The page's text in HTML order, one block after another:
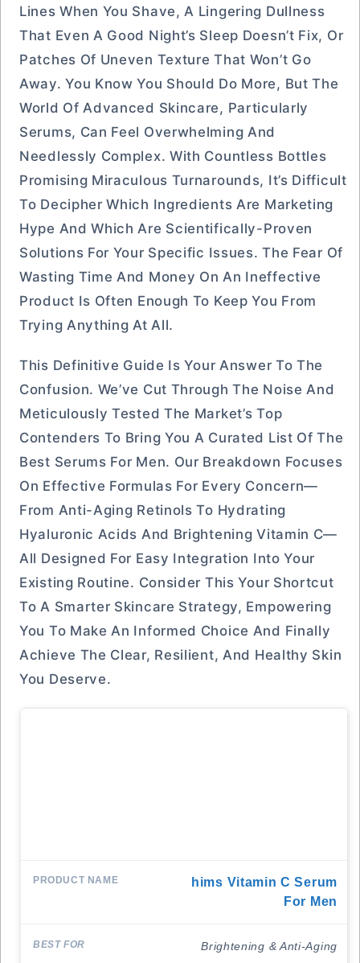
Lines When You Shave, A Lingering Dullness
That Even A Good Night’s Sleep Doesn’t Fix, Or
Patches Of Uneven Texture That Won’t Go
Away. You Know You Should Do More, But The
World Of Advanced Skincare, Particularly
Serums, Can Feel Overwhelming And
Needlessly Complex. With Countless Bottles
Promising Miraculous Turnarounds, It’s Difficult
To Decipher Which Ingredients Are Marketing
Hype And Which Are Scientifically-Proven
Solutions For Your Specific Issues. The Fear Of
Wasting Time And Money On An Ineffective
Product Is Often Enough To Keep You From
Trying Anything At All.
This Definitive Guide Is Your Answer To The
Confusion. We’ve Cut Through The Noise And
Meticulously Tested The Market’s Top
Contenders To Bring You A Curated List Of The
Best Serums For Men. Our Breakdown Focuses
On Effective Formulas For Every Concern—
From Anti-Aging Retinols To Hydrating
Hyaluronic Acids And Brightening Vitamin C—
All Designed For Easy Integration Into Your
Existing Routine. Consider This Your Shortcut
To A Smarter Skincare Strategy, Empowering
You To Make An Informed Choice And Finally
Achieve The Clear, Resilient, And Healthy Skin
You Deserve.
Hims Vitamin C Serum
For Men
Brightening & Anti-Aging